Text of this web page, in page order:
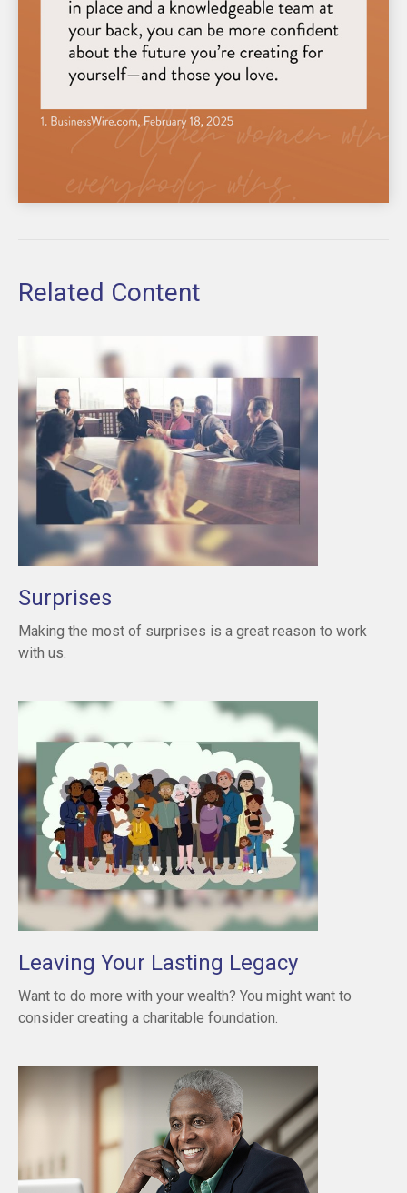
Related Content
Surprises
Making the most of surprises is a great reason to work
with us.
Leaving Your Lasting Legacy
Want to do more with your wealth? You might want to
consider creating a charitable foundation.